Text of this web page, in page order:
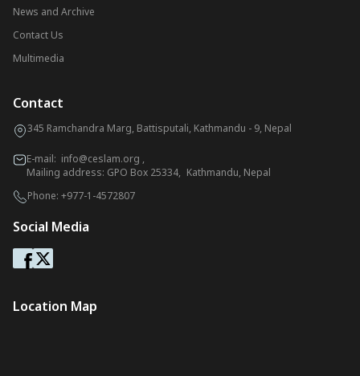
News and Archive
Contact Us
Multimedia
Contact
345 Ramchandra Marg, Battisputali, Kathmandu - 9, Nepal
E-mail: info@ceslam.org ,
Mailing address: GPO Box 25334, Kathmandu, Nepal
Phone: +977-1-4572807
Social Media
Location Map